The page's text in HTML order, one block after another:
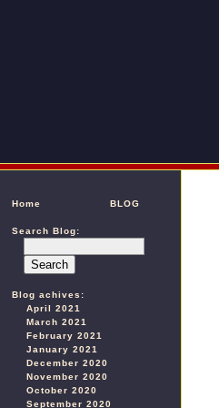
Home BLOG
Search Blog:
Blog achives:
April 2021
March 2021
February 2021
January 2021
December 2020
November 2020
October 2020
September 2020